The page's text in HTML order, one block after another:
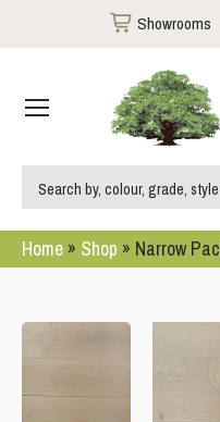
Home » Shop » Narrow
Showrooms